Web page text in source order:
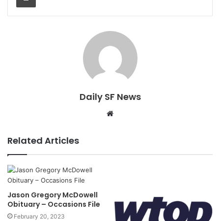
Daily SF News
Website
Related Articles
Jason Gregory McDowell
Obituary – Occasions File
February 20, 2023